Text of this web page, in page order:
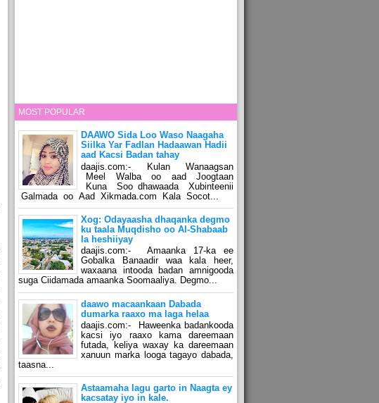
MOST POPULAR
DAAWO Sida Loo Waso Naagaha
Siilka Yar Fadlan Hadaawan Hadii
aad Kacsi Badan tahay
daajis.com:- Kulan Wanaagsan
Meel Walba oo aad Joogtaan
Kuna Soo dhawaada Xubinteenii
Galmada oo Aad Xikmada.com Kala Socot...
Xog: Odayaasha dhaqanka degmo
ku taala Muqdisho oo Al-Shabaab
la heshiiyay
daajis.com:- Amaanka 17-ka ee
Gobalka Banaadir waa kala heer,
waxaana intooda badan amnigooda
suga Ciidamada amaanka Soomaaliya. Degmo...
daawo macaankaan Dabada
dumarka raaxo ma laga helaa
daajis.com:- Haweenka badankooda
kacsi iyo raaxo kama dareemaan
futada, keliya waxay ka dareemaan
xanuun marka looga tagayo dabada,
taasna...
Astaamaha lagu garto in Naagta ey
kacsatay iyo in kale.